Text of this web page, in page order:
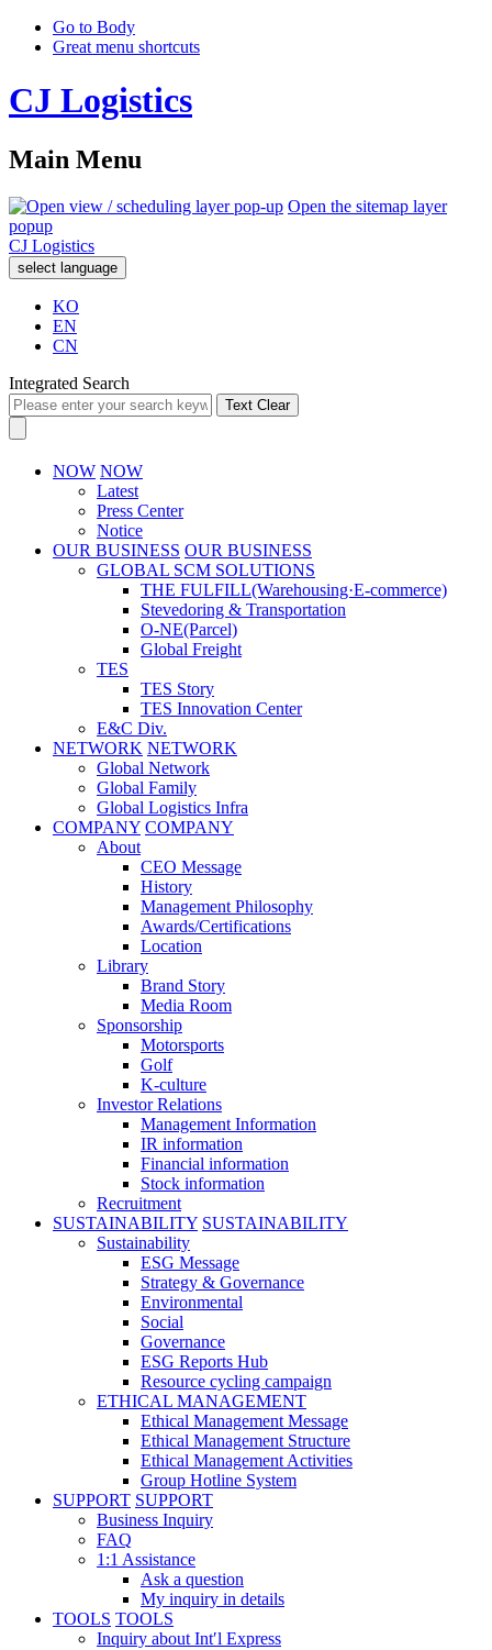
Go to Body
Great menu shortcuts
CJ Logistics
Main Menu
Open the sitemap layer
popup
CJ Logistics
select language
KO
EN
CN
Integrated Search
Text Clear
NOW NOW
Latest
Press Center
Notice
OUR BUSINESS OUR BUSINESS
GLOBAL SCM SOLUTIONS
THE FULFILL(Warehousing·E-commerce)
Stevedoring & Transportation
O-NE(Parcel)
Global Freight
TES
TES Story
TES Innovation Center
E&C Div.
NETWORK NETWORK
Global Network
Global Family
Global Logistics Infra
COMPANY COMPANY
About
CEO Message
History
Management Philosophy
Awards/Certifications
Location
Library
Brand Story
Media Room
Sponsorship
Motorsports
Golf
K-culture
Investor Relations
Management Information
IR information
Financial information
Stock information
Recruitment
SUSTAINABILITY SUSTAINABILITY
Sustainability
ESG Message
Strategy & Governance
Environmental
Social
Governance
ESG Reports Hub
Resource cycling campaign
ETHICAL MANAGEMENT
Ethical Management Message
Ethical Management Structure
Ethical Management Activities
Group Hotline System
SUPPORT SUPPORT
Business Inquiry
FAQ
1:1 Assistance
Ask a question
My inquiry in details
TOOLS TOOLS
Inquiry about Int′l Express